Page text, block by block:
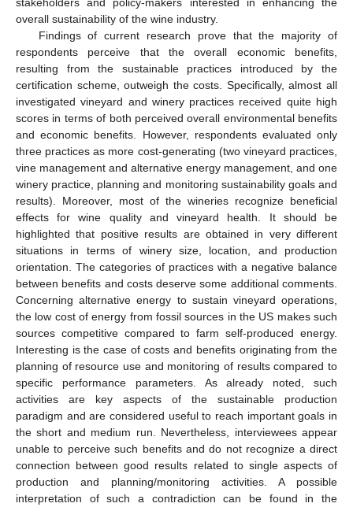
overall sustainability of the wine industry.
Findings of current research prove that the majority of
respondents perceive that the overall economic benefits,
resulting from the sustainable practices introduced by the
certification scheme, outweigh the costs. Specifically, almost all
investigated vineyard and winery practices received quite high
scores in terms of both perceived overall environmental benefits
and economic benefits. However, respondents evaluated only
three practices as more cost-generating (two vineyard practices,
vine management and alternative energy management, and one
winery practice, planning and monitoring sustainability goals and
results). Moreover, most of the wineries recognize beneficial
effects for wine quality and vineyard health. It should be
highlighted that positive results are obtained in very different
situations in terms of winery size, location, and production
orientation. The categories of practices with a negative balance
between benefits and costs deserve some additional comments.
Concerning alternative energy to sustain vineyard operations,
the low cost of energy from fossil sources in the US makes such
sources competitive compared to farm self-produced energy.
Interesting is the case of costs and benefits originating from the
planning of resource use and monitoring of results compared to
specific performance parameters. As already noted, such
activities are key aspects of the sustainable production
paradigm and are considered useful to reach important goals in
the short and medium run. Nevertheless, interviewees appear
unable to perceive such benefits and do not recognize a direct
connection between good results related to single aspects of
production and planning/monitoring activities. A possible
interpretation of such a contradiction can be found in the